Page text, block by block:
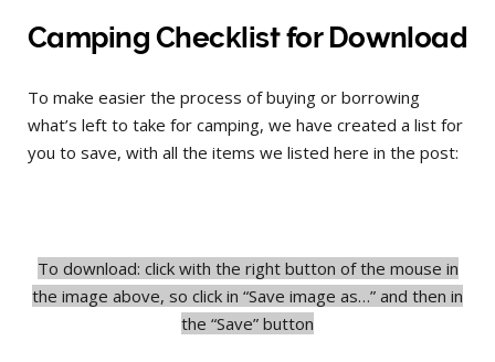
Camping Checklist for Download
To make easier the process of buying or borrowing
what’s left to take for camping, we have created a list for
you to save, with all the items we listed here in the post:
To download: click with the right button of the mouse in
the image above, so click in “Save image as…” and then in
the “Save” button